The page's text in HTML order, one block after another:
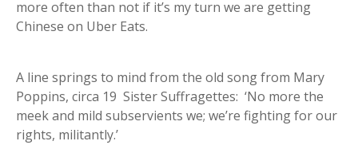
more often than not if it’s my turn we are getting
Chinese on Uber Eats.
A line springs to mind from the old song from Mary
Poppins, circa 19 Sister Suffragettes: ‘No more the
meek and mild subservients we; we’re fighting for our
rights, militantly.’